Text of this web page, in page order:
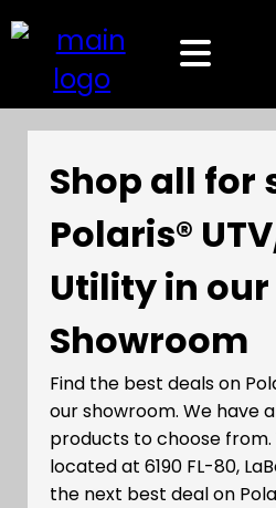
Shop all for
Polaris®
Utility in
Showroom
Find the best deals on
our showroom. We have
products to choose
located at 6190 FL-80,
the next best deal on